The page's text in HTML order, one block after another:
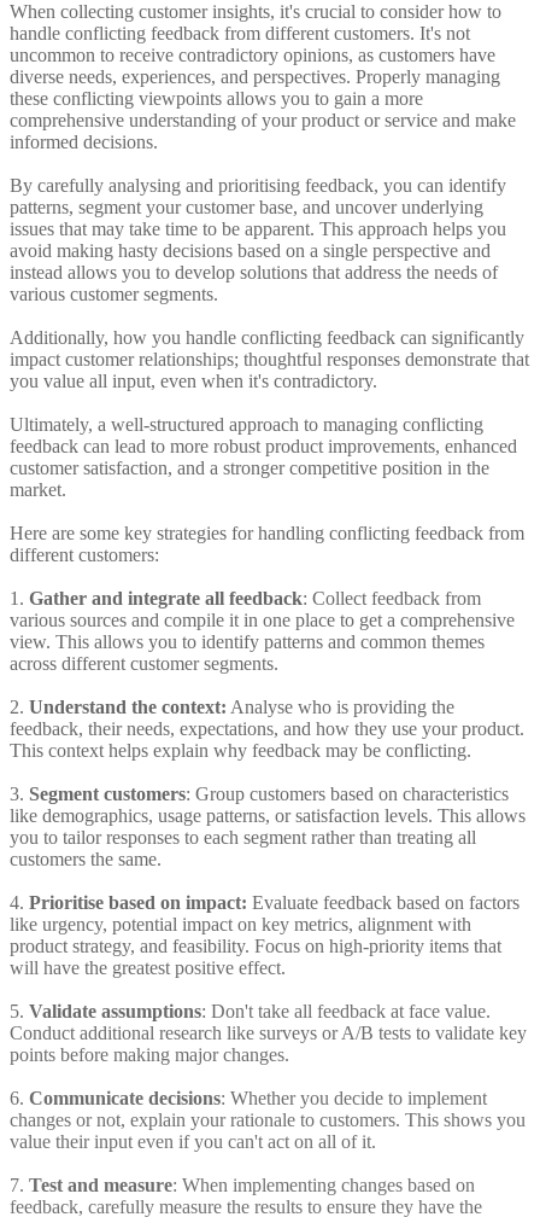
When collecting customer insights, it's crucial to consider how to
handle conflicting feedback from different customers. It's not
uncommon to receive contradictory opinions, as customers have
diverse needs, experiences, and perspectives. Properly managing
these conflicting viewpoints allows you to gain a more
comprehensive understanding of your product or service and make
informed decisions.
By carefully analysing and prioritising feedback, you can identify
patterns, segment your customer base, and uncover underlying
issues that may take time to be apparent. This approach helps you
avoid making hasty decisions based on a single perspective and
instead allows you to develop solutions that address the needs of
various customer segments.
Additionally, how you handle conflicting feedback can significantly
impact customer relationships; thoughtful responses demonstrate that
you value all input, even when it's contradictory.
Ultimately, a well-structured approach to managing conflicting
feedback can lead to more robust product improvements, enhanced
customer satisfaction, and a stronger competitive position in the
market.
Here are some key strategies for handling conflicting feedback from
different customers:
1. Gather and integrate all feedback: Collect feedback from
various sources and compile it in one place to get a comprehensive
view. This allows you to identify patterns and common themes
across different customer segments.
2. Understand the context: Analyse who is providing the
feedback, their needs, expectations, and how they use your product.
This context helps explain why feedback may be conflicting.
3. Segment customers: Group customers based on characteristics
like demographics, usage patterns, or satisfaction levels. This allows
you to tailor responses to each segment rather than treating all
customers the same.
4. Prioritise based on impact: Evaluate feedback based on factors
like urgency, potential impact on key metrics, alignment with
product strategy, and feasibility. Focus on high-priority items that
will have the greatest positive effect.
5. Validate assumptions: Don't take all feedback at face value.
Conduct additional research like surveys or A/B tests to validate key
points before making major changes.
6. Communicate decisions: Whether you decide to implement
changes or not, explain your rationale to customers. This shows you
value their input even if you can't act on all of it.
7. Test and measure: When implementing changes based on
feedback, carefully measure the results to ensure they have the